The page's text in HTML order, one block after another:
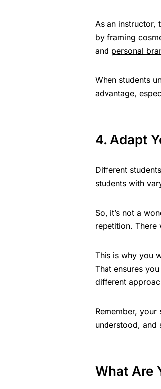
As an instructor,
by framing
and personal
When students
advantage,
4. Adapt
Different
students with
So, it’s not a
repetition. There
This is why you
That ensures
different
Remember,
understood, and
What Are